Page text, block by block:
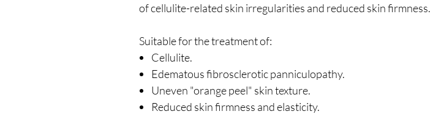
of cellulite-related skin irregularities and reduced skin firmness.
Suitable for the treatment of:
Cellulite.
Edematous fibrosclerotic panniculopathy.
Uneven "orange peel" skin texture.
Reduced skin firmness and elasticity.